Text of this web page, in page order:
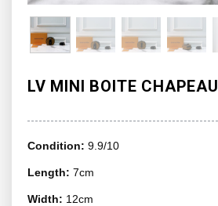
LV MINI BOITE CHAPEAU
Condition: 9.9/10
Length: 7cm
Width: 12cm